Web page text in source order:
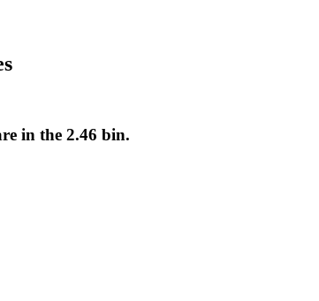
in the 2.46 bin.